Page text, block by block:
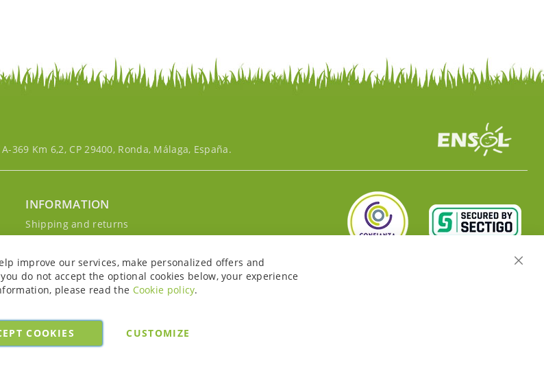
369 Km 6,2, CP 29400, Ronda, Málaga, España.
INFORMATION
Shipping and returns
Cookie Policy
Legal notice and conditions
Close
improve our services, make personalized offers and
do not accept the optional cookies below, your experience
please read the Cookie policy.
COOKIES CUSTOMIZE